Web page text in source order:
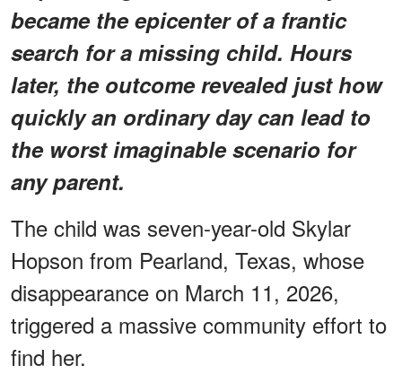
became the epicenter of a frantic
search for a missing child. Hours
later, the outcome revealed just how
quickly an ordinary day can lead to
the worst imaginable scenario for
any parent.
The child was seven-year-old Skylar
Hopson from Pearland, Texas, whose
disappearance on March 11, 2026,
triggered a massive community effort to
find her.